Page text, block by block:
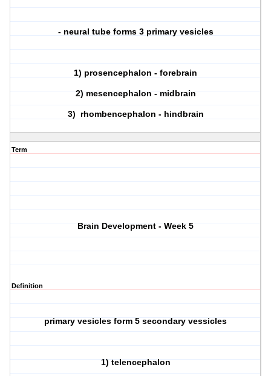
- neural tube forms 3 primary vesicles
1) prosencephalon - forebrain
2) mesencephalon - midbrain
3) rhombencephalon - hindbrain
Term
Brain Development - Week 5
Definition
primary vesicles form 5 secondary vessicles
1) telencephalon